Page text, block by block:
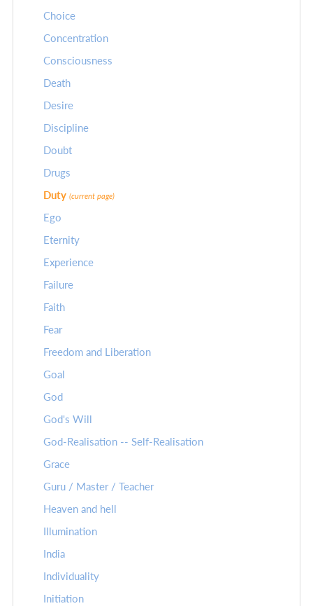
Choice
Concentration
Consciousness
Death
Desire
Discipline
Doubt
Drugs
Duty (current page)
Ego
Eternity
Experience
Failure
Faith
Fear
Freedom and Liberation
Goal
God
God's Will
God-Realisation -- Self-Realisation
Grace
Guru / Master / Teacher
Heaven and hell
Illumination
India
Individuality
Initiation